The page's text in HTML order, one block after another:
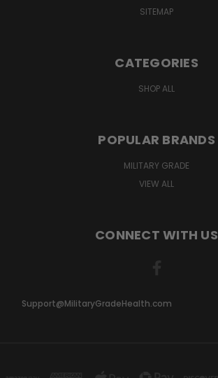
SITEMAP
CATEGORIES
SHOP ALL
POPULAR BRANDS
MILITARY GRADE
VIEW ALL
CONNECT WITH US
Support@MilitaryGradeHealth.com